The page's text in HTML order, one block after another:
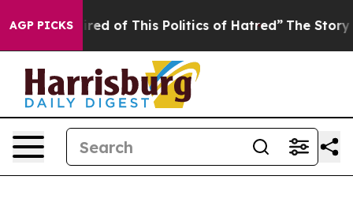
AGP PICKS
Tired of This Politics of Hatred” The Story Behind